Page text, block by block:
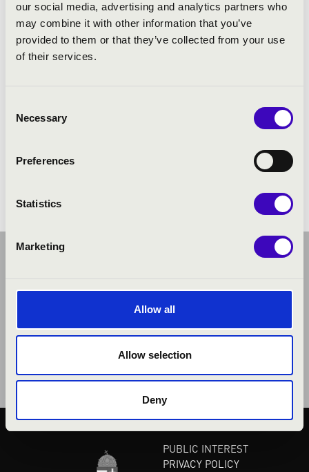
our social media, advertising and analytics partners who
may combine it with other information that you’ve
provided to them or that they’ve collected from your use
of their services.
Selection
Necessary
Preferences
Statistics
Marketing
Allow all
Allow selection
Deny
PROGRAMME:
Verdi: Aida - Victory starter
Henderson: The Saints' Hallelujah
PUBLIC INTEREST
PRIVACY POLICY